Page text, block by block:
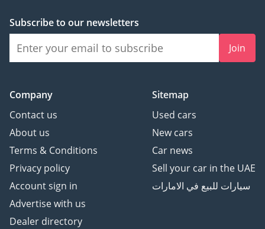
Subscribe to our newsletters
Join
Company
Contact us
About us
Terms & Conditions
Privacy policy
Account sign in
Advertise with us
Dealer directory
Sitemap
Used cars
New cars
Car news
Sell your car in the UAE
سيارات للبيع في الامارات